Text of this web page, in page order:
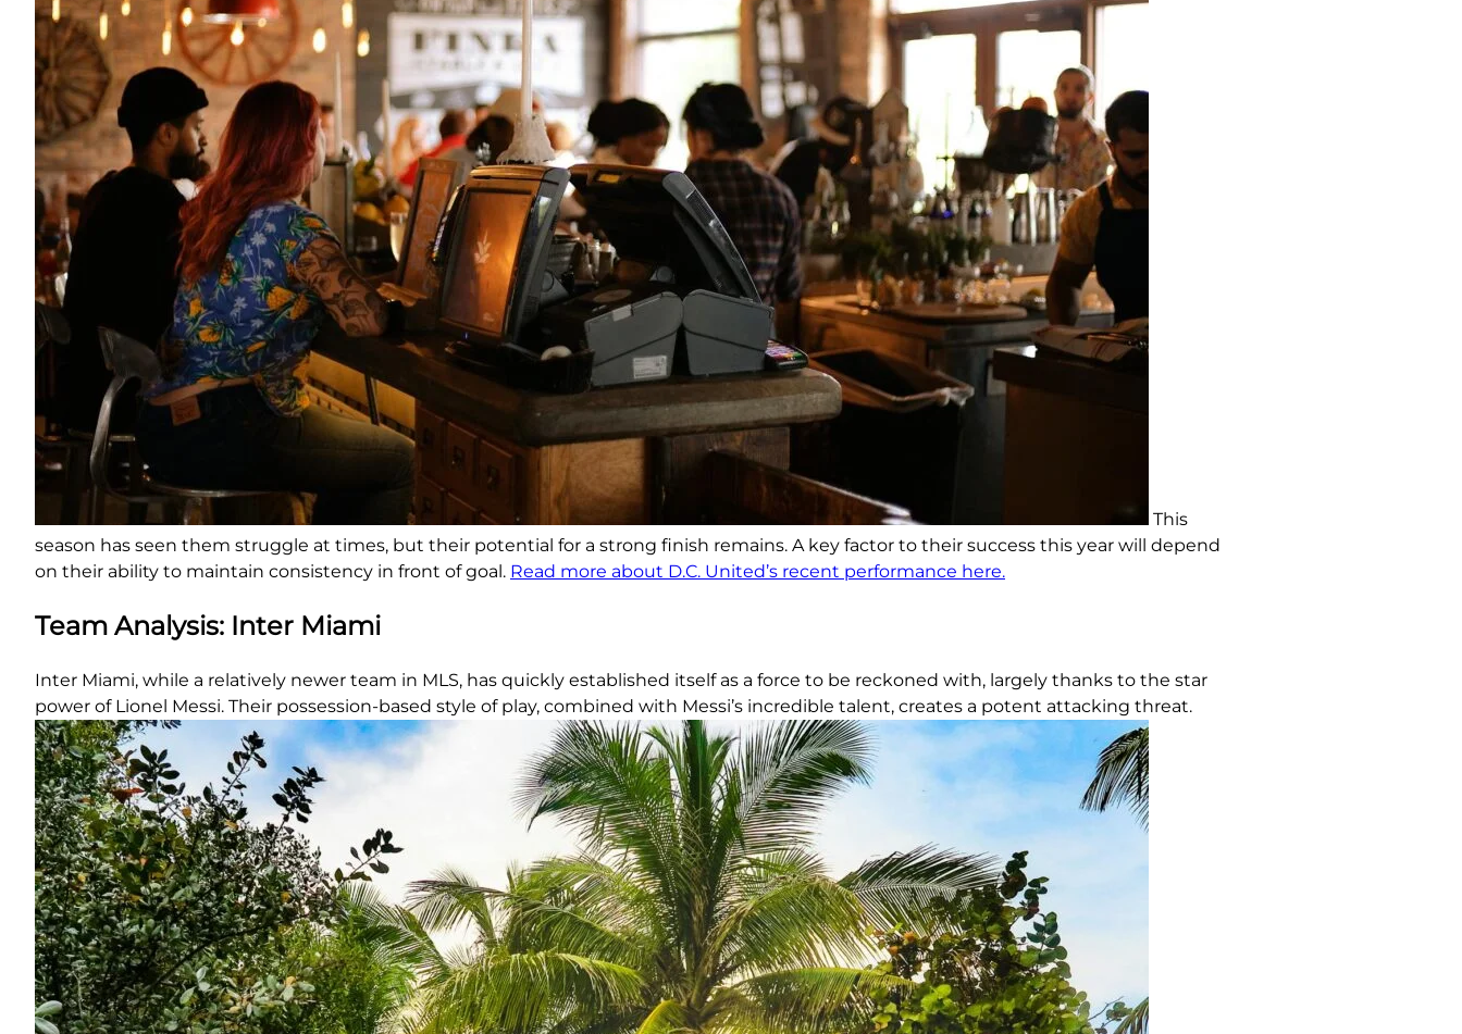
This
season has seen them struggle at times, but their potential for a strong finish remains. A key factor to their success this year will depend
on their ability to maintain consistency in front of goal. Read more about D.C. United’s recent performance here.
Team Analysis: Inter Miami
Inter Miami, while a relatively newer team in MLS, has quickly established itself as a force to be reckoned with, largely thanks to the star
power of Lionel Messi. Their possession-based style of play, combined with Messi’s incredible talent, creates a potent attacking threat.